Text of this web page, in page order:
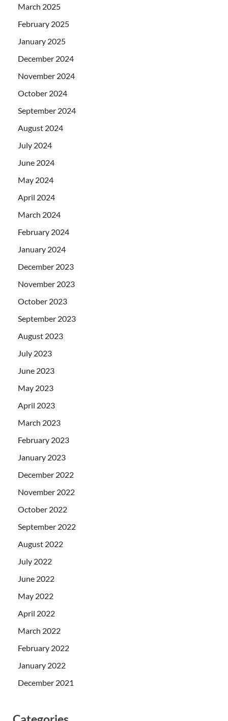
March 2025
February 2025
January 2025
December 2024
November 2024
October 2024
September 2024
August 2024
July 2024
June 2024
May 2024
April 2024
March 2024
February 2024
January 2024
December 2023
November 2023
October 2023
September 2023
August 2023
July 2023
June 2023
May 2023
April 2023
March 2023
February 2023
January 2023
December 2022
November 2022
October 2022
September 2022
August 2022
July 2022
June 2022
May 2022
April 2022
March 2022
February 2022
January 2022
December 2021